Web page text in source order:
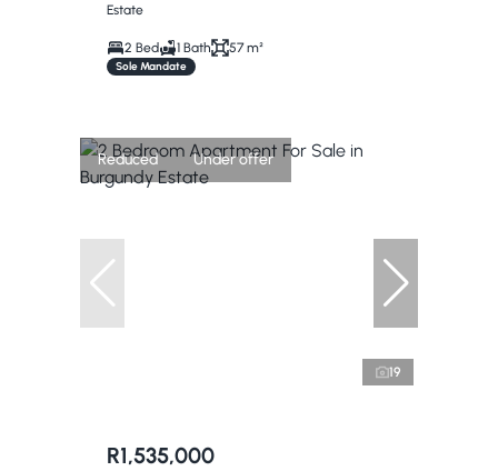
Estate
2 Bed 1 Bath 57 m²
Sole Mandate
Reduced Under offer
19
R1,535,000